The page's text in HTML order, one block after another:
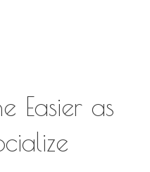
Easier as